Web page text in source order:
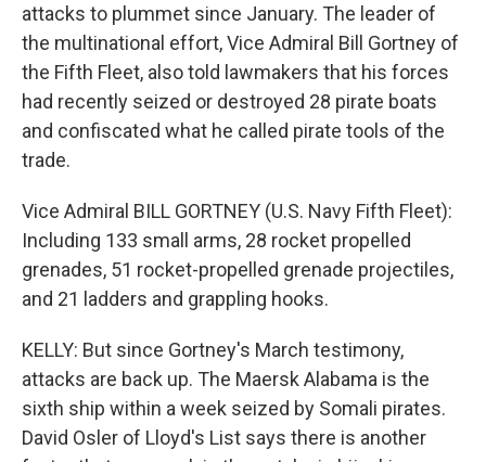
attacks to plummet since January. The leader of
the multinational effort, Vice Admiral Bill Gortney of
the Fifth Fleet, also told lawmakers that his forces
had recently seized or destroyed 28 pirate boats
and confiscated what he called pirate tools of the
trade.
Vice Admiral BILL GORTNEY (U.S. Navy Fifth Fleet):
Including 133 small arms, 28 rocket propelled
grenades, 51 rocket-propelled grenade projectiles,
and 21 ladders and grappling hooks.
KELLY: But since Gortney's March testimony,
attacks are back up. The Maersk Alabama is the
sixth ship within a week seized by Somali pirates.
David Osler of Lloyd's List says there is another